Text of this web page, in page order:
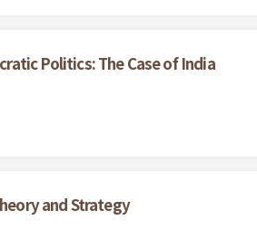
Politics: The Case of India
and Strategy